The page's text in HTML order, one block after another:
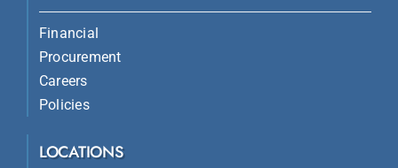
Financial
Procurement
Careers
Policies
LOCATIONS